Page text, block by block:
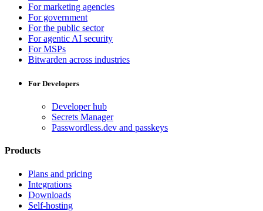
For marketing agencies
For government
For the public sector
For agentic AI security
For MSPs
Bitwarden across industries
For Developers
Developer hub
Secrets Manager
Passwordless.dev and passkeys
Products
Plans and pricing
Integrations
Downloads
Self-hosting